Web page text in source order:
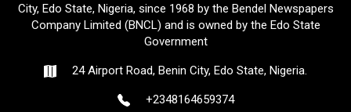
City, Edo State, Nigeria, since 1968 by the Bendel Newspapers
Company Limited (BNCL) and is owned by the Edo State
Government
24 Airport Road, Benin City, Edo State, Nigeria.
+2348164659374